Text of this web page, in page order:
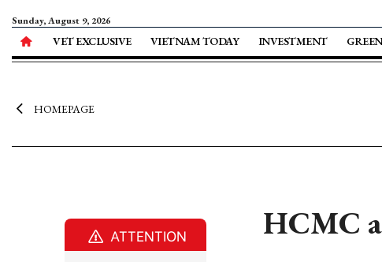
Sunday, August 9, 2026
VET EXCLUSIVE VIETNAM TODAY INVESTMENT
HOMEPAGE
HCMC
ATTENTION